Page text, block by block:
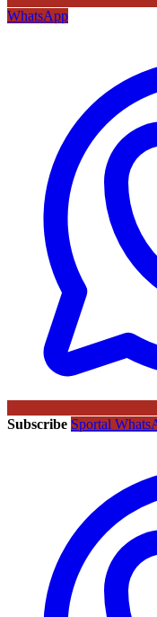
WhatsApp
Subscribe Sportal